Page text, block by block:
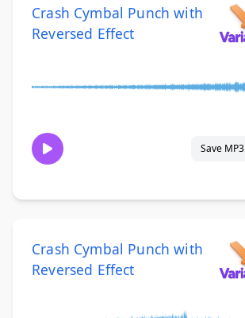
Crash Cymbal Punch with
Reversed Effect
Save MP3
Crash Cymbal Punch with
Reversed Effect